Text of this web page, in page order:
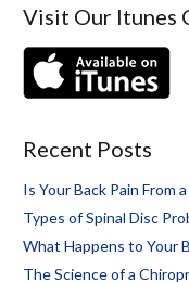
Visit Our Itunes
Recent Posts
Is Your Back Pain From
Types of Spinal Disc
What Happens to Your
The Science of a